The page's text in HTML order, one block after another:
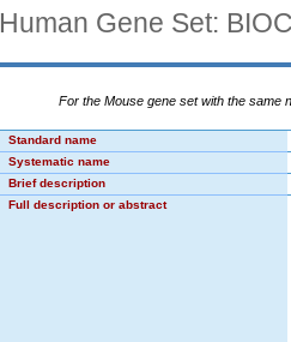
Human Gene Set:
For the Mouse gene set with the same
Standard name
Systematic name
Brief description
Full description or abstract